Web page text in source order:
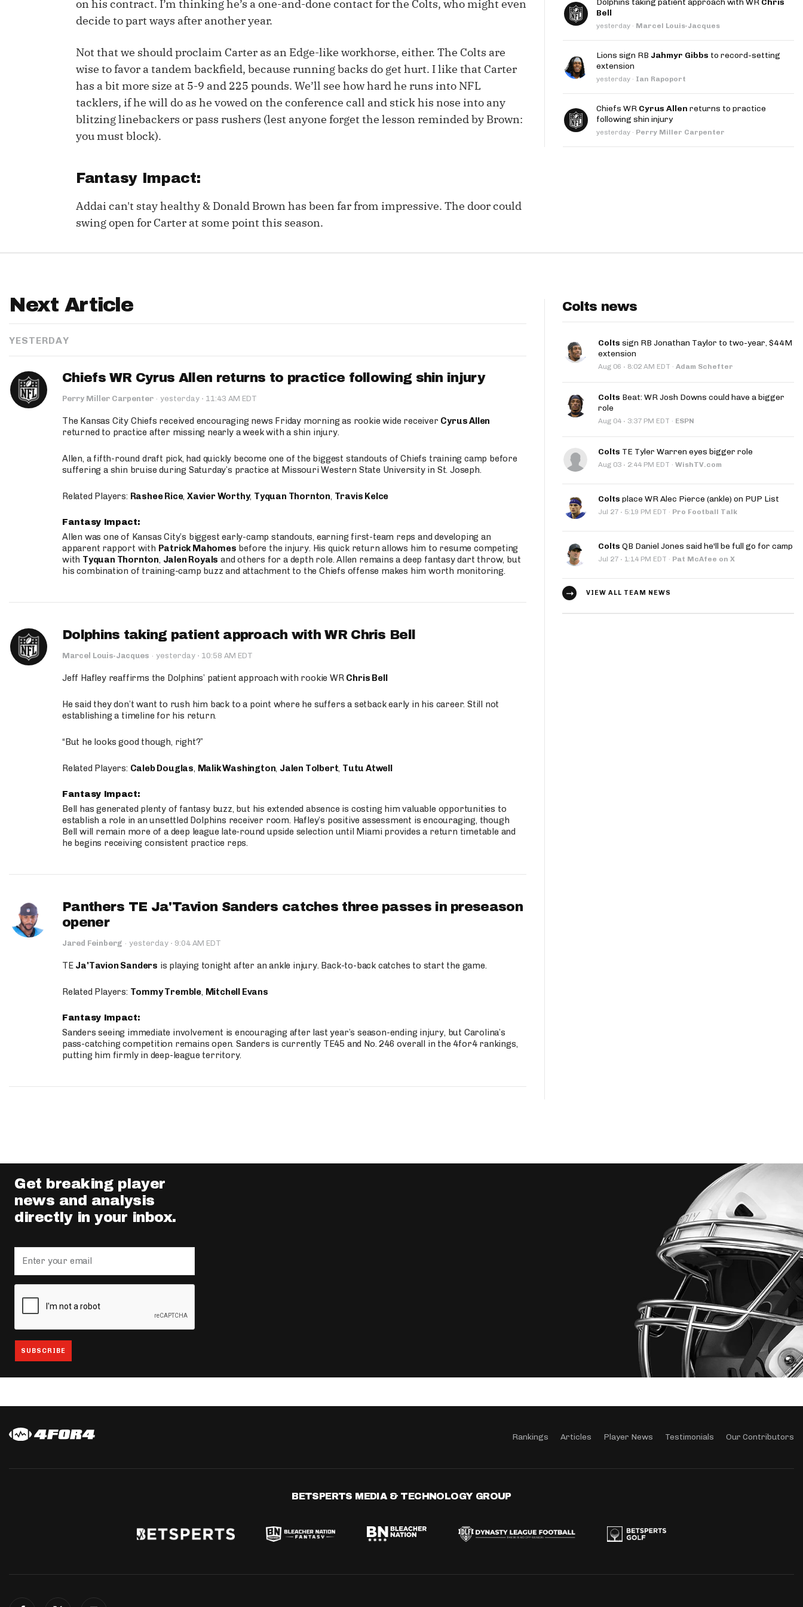
IDP
Fantasy Pts Allowed (aFPA)
Playoff Matchup Planner
Air Yards App
Move the Line Podcast
on his contract. I’m thinking he’s a one-and-done contact for the Colts, who might even
decide to part ways after another year.
Not that we should proclaim Carter as an Edge-like workhorse, either. The Colts are
wise to favor a tandem backfield, because running backs do get hurt. I like that Carter
has a bit more size at 5-9 and 225 pounds. We’ll see how hard he runs into NFL
tacklers, if he will do as he vowed on the conference call and stick his nose into any
blitzing linebackers or pass rushers (lest anyone forget the lesson reminded by Brown:
you must block).
Fantasy Impact:
Addai can't stay healthy & Donald Brown has been far from impressive. The door could
swing open for Carter at some point this season.
Dolphins taking patient approach with WR Chris
Bell
yesterday · Marcel Louis-Jacques
Lions sign RB Jahmyr Gibbs to record-setting
extension
yesterday · Ian Rapoport
Chiefs WR Cyrus Allen returns to practice
following shin injury
yesterday · Perry Miller Carpenter
Next Article
YESTERDAY
Chiefs WR Cyrus Allen returns to practice following shin injury
Perry Miller Carpenter · yesterday · 11:43 AM EDT
The Kansas City Chiefs received encouraging news Friday morning as rookie wide receiver Cyrus Allen
returned to practice after missing nearly a week with a shin injury.
Allen, a fifth-round draft pick, had quickly become one of the biggest standouts of Chiefs training camp before
suffering a shin bruise during Saturday’s practice at Missouri Western State University in St. Joseph.
Related Players: Rashee Rice,Xavier Worthy, Tyquan Thornton, Travis Kelce
Fantasy Impact:
Allen was one of Kansas City’s biggest early-camp standouts, earning first-team reps and developing an
apparent rapport with Patrick Mahomes before the injury. His quick return allows him to resume competing
with Tyquan Thornton, Jalen Royals and others for a depth role. Allen remains a deep fantasy dart throw, but
his combination of training-camp buzz and attachment to the Chiefs offense makes him worth monitoring.
Dolphins taking patient approach with WR Chris Bell
Marcel Louis-Jacques · yesterday · 10:58 AM EDT
Jeff Hafley reaffirms the Dolphins’ patient approach with rookie WR Chris Bell
He said they don’t want to rush him back to a point where he suffers a setback early in his career. Still not
establishing a timeline for his return.
“But he looks good though, right?”
Related Players: Caleb Douglas, Malik Washington, Jalen Tolbert, Tutu Atwell
Fantasy Impact:
Bell has generated plenty of fantasy buzz, but his extended absence is costing him valuable opportunities to
establish a role in an unsettled Dolphins receiver room. Hafley’s positive assessment is encouraging, though
Bell will remain more of a deep league late-round upside selection until Miami provides a return timetable and
he begins receiving consistent practice reps.
Panthers TE Ja'Tavion Sanders catches three passes in preseason
opener
Jared Feinberg · yesterday · 9:04 AM EDT
TE Ja'Tavion Sanders is playing tonight after an ankle injury. Back-to-back catches to start the game.
Related Players: Tommy Tremble, Mitchell Evans
Fantasy Impact:
Sanders seeing immediate involvement is encouraging after last year’s season-ending injury, but Carolina’s
pass-catching competition remains open. Sanders is currently TE45 and No. 246 overall in the 4for4 rankings,
putting him firmly in deep-league territory.
Colts news
Colts sign RB Jonathan Taylor to two-year, $44M
extension
Aug 06 · 8:02 AM EDT · Adam Schefter
Colts Beat: WR Josh Downs could have a bigger
role
Aug 04 · 3:37 PM EDT · ESPN
Colts TE Tyler Warren eyes bigger role
Aug 03 · 2:44 PM EDT · WishTV.com
Colts place WR Alec Pierce (ankle) on PUP List
Jul 27 · 5:19 PM EDT · Pro Football Talk
Colts QB Daniel Jones said he'll be full go for camp
Jul 27 · 1:14 PM EDT · Pat McAfee on X
VIEW ALL TEAM NEWS
Get breaking player
news and analysis
directly in your inbox.
Rankings Articles Player News Testimonials Our Contributors
BETSPERTS MEDIA & TECHNOLOGY GROUP